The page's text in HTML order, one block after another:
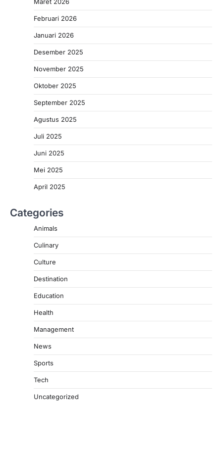
Maret 2026
Februari 2026
Januari 2026
Desember 2025
November 2025
Oktober 2025
September 2025
Agustus 2025
Juli 2025
Juni 2025
Mei 2025
April 2025
Categories
Animals
Culinary
Culture
Destination
Education
Health
Management
News
Sports
Tech
Uncategorized